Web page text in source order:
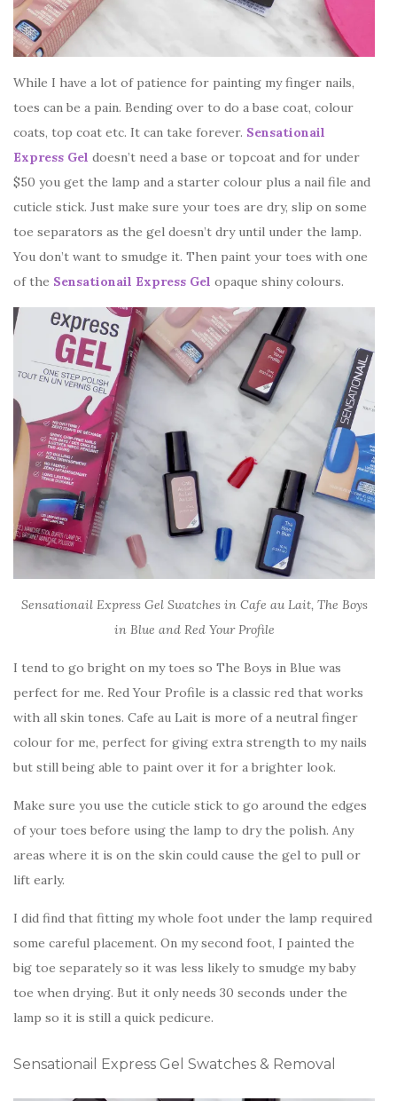
While I have a lot of patience for painting my finger nails,
toes can be a pain. Bending over to do a base coat, colour
coats, top coat etc. It can take forever. Sensationail
Express Gel doesn’t need a base or topcoat and for under
$50 you get the lamp and a starter colour plus a nail file and
cuticle stick. Just make sure your toes are dry, slip on some
toe separators as the gel doesn’t dry until under the lamp.
You don’t want to smudge it. Then paint your toes with one
of the Sensationail Express Gel opaque shiny colours.
Sensationail Express Gel Swatches in Cafe au Lait, The Boys
in Blue and Red Your Profile
I tend to go bright on my toes so The Boys in Blue was
perfect for me. Red Your Profile is a classic red that works
with all skin tones. Cafe au Lait is more of a neutral finger
colour for me, perfect for giving extra strength to my nails
but still being able to paint over it for a brighter look.
Make sure you use the cuticle stick to go around the edges
of your toes before using the lamp to dry the polish. Any
areas where it is on the skin could cause the gel to pull or
lift early.
I did find that fitting my whole foot under the lamp required
some careful placement. On my second foot, I painted the
big toe separately so it was less likely to smudge my baby
toe when drying. But it only needs 30 seconds under the
lamp so it is still a quick pedicure.
Sensationail Express Gel Swatches & Removal